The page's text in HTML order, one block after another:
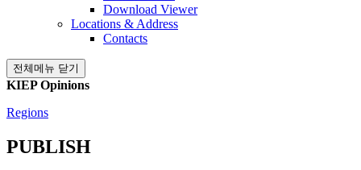
Download Viewer
Locations & Address
Contacts
전체메뉴 닫기
KIEP Opinions
Regions
PUBLISH